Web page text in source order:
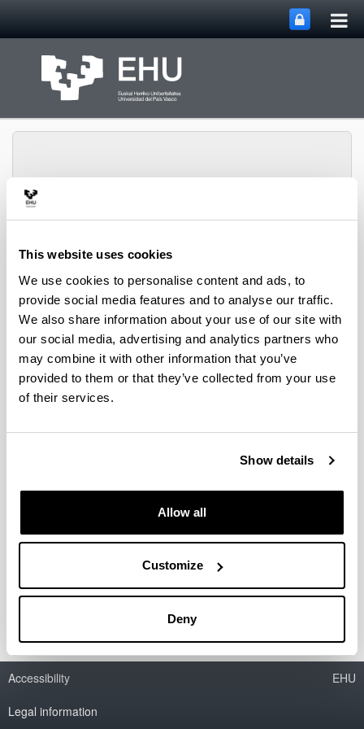
This website uses cookies
We use cookies to personalise content and ads, to
provide social media features and to analyse our traffic.
We also share information about your use of our site with
our social media, advertising and analytics partners who
may combine it with other information that you’ve
provided to them or that they’ve collected from your use
of their services.
Show details
Allow all
Customize
Deny
PHARMANANOGENE:
PHARMACOKINETICS,
NANOTECHNOLOGY
AND GENE THERAPY
Menu Toggle site
Projects
Determinación de la dosis máxima
tolerada en ratón de dos nuevos
endovenosa
from 2010 to 2010
Accessibility
Legal information
EHU